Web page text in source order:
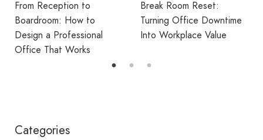
From Reception to
Boardroom: How to
Design a Professional
Office That Works
Break Room Reset:
Turning Office Downtime
Into Workplace Value
Categories